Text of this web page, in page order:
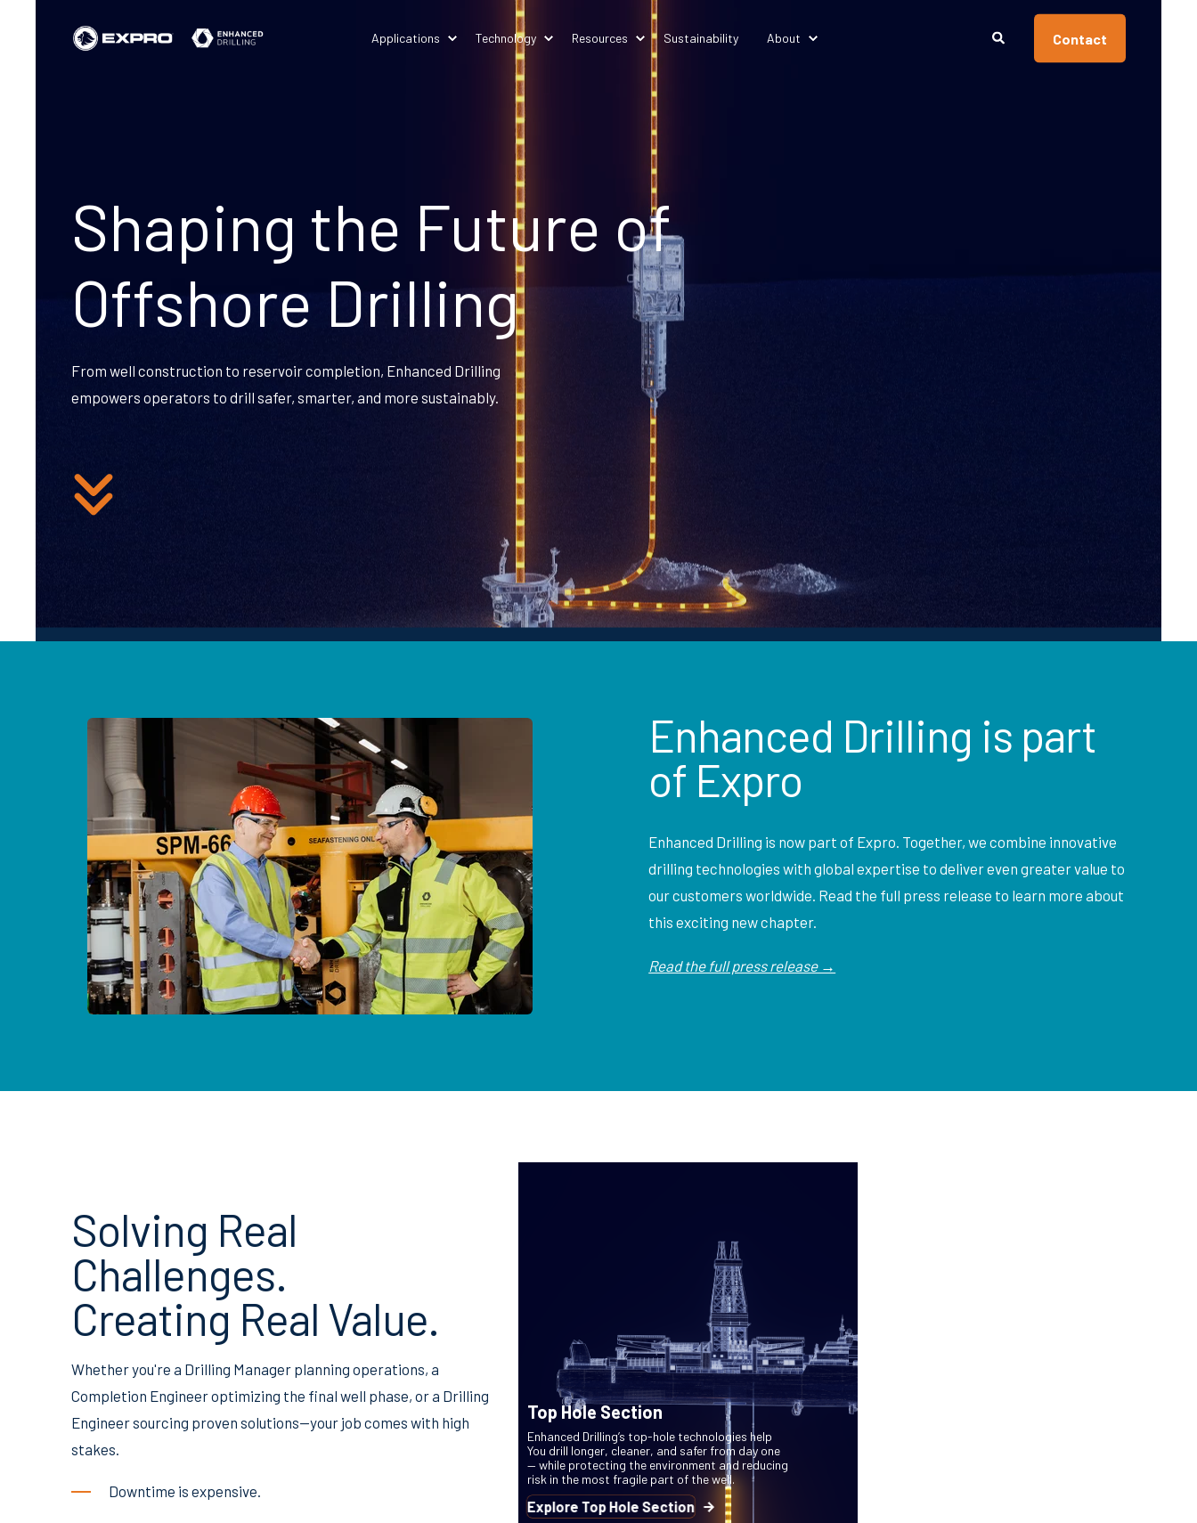
Applications Technology Resources Sustainability About Contact
Shaping the Future of
Offshore Drilling
From well construction to reservoir completion, Enhanced Drilling
empowers operators to drill safer, smarter, and more sustainably.
Enhanced Drilling is part
of Expro
Enhanced Drilling is now part of Expro. Together, we combine innovative
drilling technologies with global expertise to deliver even greater value to
our customers worldwide. Read the full press release to learn more about
this exciting new chapter.
Read the full press release →
Solving Real
Challenges.
Creating Real Value.
Whether you're a Drilling Manager planning operations, a
Completion Engineer optimizing the final well phase, or a Drilling
Engineer sourcing proven solutions—your job comes with high
stakes.
Downtime is expensive.
Top Hole Section
Enhanced Drilling’s top-hole technologies help
You drill longer, cleaner, and safer from day one
— while protecting the environment and reducing
risk in the most fragile part of the well.
Explore Top Hole Section